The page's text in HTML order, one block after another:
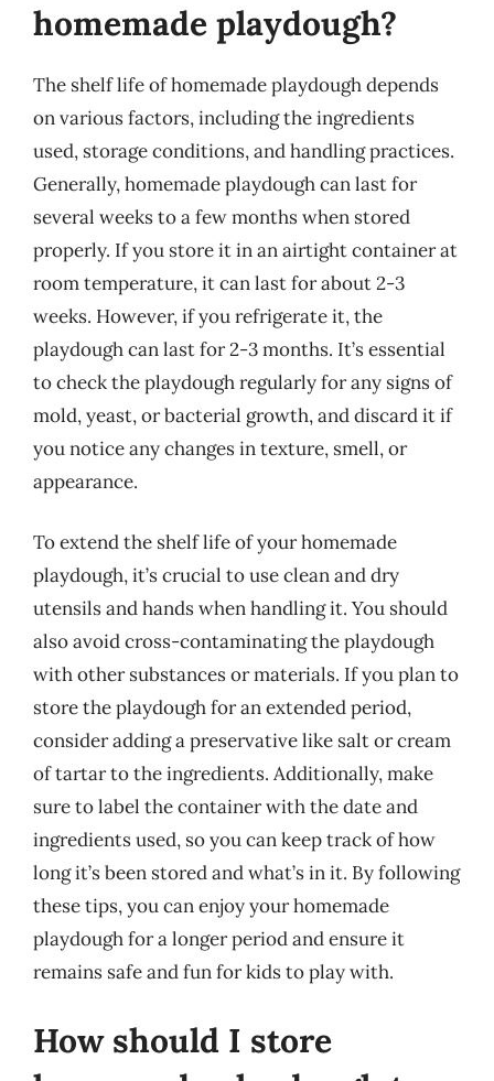
homemade playdough?
The shelf life of homemade playdough depends
on various factors, including the ingredients
used, storage conditions, and handling practices.
Generally, homemade playdough can last for
several weeks to a few months when stored
properly. If you store it in an airtight container at
room temperature, it can last for about 2-3
weeks. However, if you refrigerate it, the
playdough can last for 2-3 months. It’s essential
to check the playdough regularly for any signs of
mold, yeast, or bacterial growth, and discard it if
you notice any changes in texture, smell, or
appearance.
To extend the shelf life of your homemade
playdough, it’s crucial to use clean and dry
utensils and hands when handling it. You should
also avoid cross-contaminating the playdough
with other substances or materials. If you plan to
store the playdough for an extended period,
consider adding a preservative like salt or cream
of tartar to the ingredients. Additionally, make
sure to label the container with the date and
ingredients used, so you can keep track of how
long it’s been stored and what’s in it. By following
these tips, you can enjoy your homemade
playdough for a longer period and ensure it
remains safe and fun for kids to play with.
How should I store